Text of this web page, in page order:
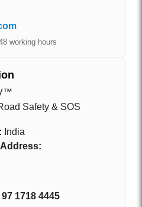
working hours
Safety & SOS
India
1718 4445